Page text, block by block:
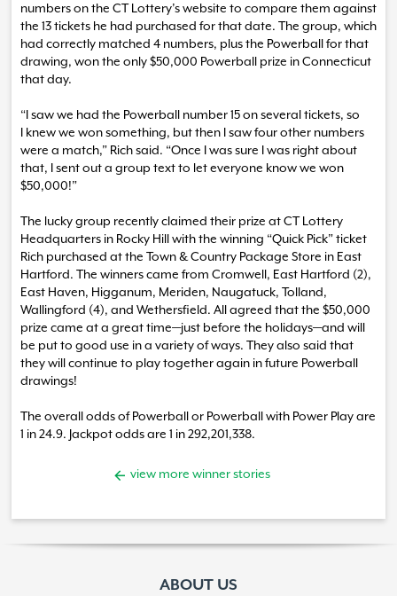
numbers on the CT Lottery’s website to compare them against
the 13 tickets he had purchased for that date. The group, which
had correctly matched 4 numbers, plus the Powerball for that
drawing, won the only $50,000 Powerball prize in Connecticut
that day.
“I saw we had the Powerball number 15 on several tickets, so
I knew we won something, but then I saw four other numbers
were a match,” Rich said. “Once I was sure I was right about
that, I sent out a group text to let everyone know we won
$50,000!”
The lucky group recently claimed their prize at CT Lottery
Headquarters in Rocky Hill with the winning “Quick Pick” ticket
Rich purchased at the Town & Country Package Store in East
Hartford. The winners came from Cromwell, East Hartford (2),
East Haven, Higganum, Meriden, Naugatuck, Tolland,
Wallingford (4), and Wethersfield. All agreed that the $50,000
prize came at a great time—just before the holidays—and will
be put to good use in a variety of ways. They also said that
they will continue to play together again in future Powerball
drawings!
The overall odds of Powerball or Powerball with Power Play are
1 in 24.9. Jackpot odds are 1 in 292,201,338.
view more winner stories
ABOUT US